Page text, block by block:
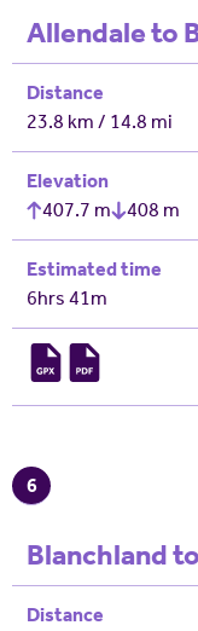
Allendale to
Distance
23.8 km / 14.8 mi
Elevation
407.7 m
408 m
Estimated time
6hrs 41m
6
Blanchland
Distance